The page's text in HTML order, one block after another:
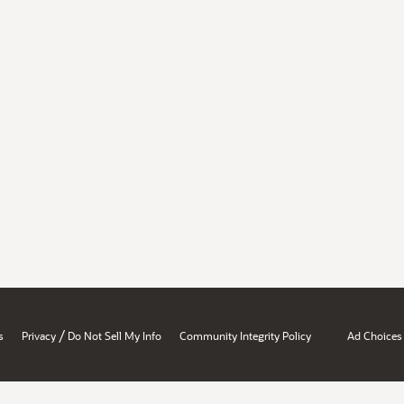
Privacy / Do Not Sell My Info Community Integrity Policy Ad Choices